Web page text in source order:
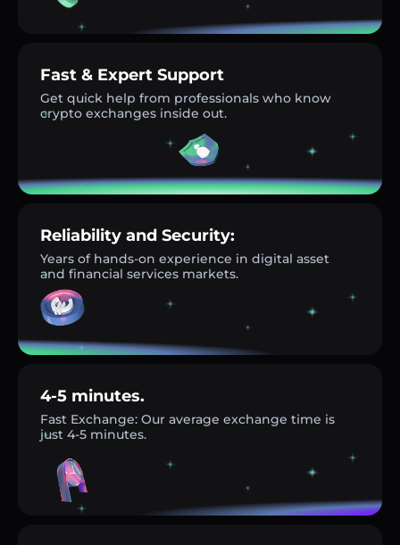
Fast & Expert Support
Get quick help from professionals who know
crypto exchanges inside out.
Reliability and Security:
Years of hands-on experience in digital asset
and financial services markets.
4-5 minutes.
Fast Exchange: Our average exchange time is
just 4-5 minutes.